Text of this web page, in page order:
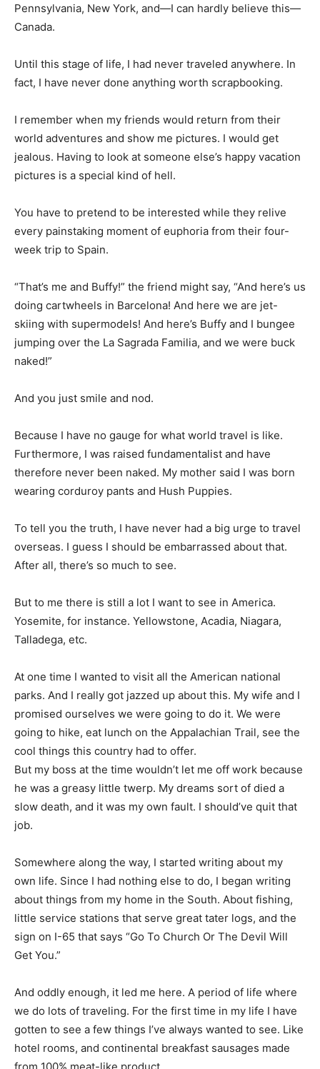
Pennsylvania, New York, and—I can hardly believe this—
Canada.
Until this stage of life, I had never traveled anywhere. In
fact, I have never done anything worth scrapbooking.
I remember when my friends would return from their
world adventures and show me pictures. I would get
jealous. Having to look at someone else’s happy vacation
pictures is a special kind of hell.
You have to pretend to be interested while they relive
every painstaking moment of euphoria from their four-
week trip to Spain.
“That’s me and Buffy!” the friend might say, “And here’s us
doing cartwheels in Barcelona! And here we are jet-
skiing with supermodels! And here’s Buffy and I bungee
jumping over the La Sagrada Familia, and we were buck
naked!”
And you just smile and nod.
Because I have no gauge for what world travel is like.
Furthermore, I was raised fundamentalist and have
therefore never been naked. My mother said I was born
wearing corduroy pants and Hush Puppies.
To tell you the truth, I have never had a big urge to travel
overseas. I guess I should be embarrassed about that.
After all, there’s so much to see.
But to me there is still a lot I want to see in America.
Yosemite, for instance. Yellowstone, Acadia, Niagara,
Talladega, etc.
At one time I wanted to visit all the American national
parks. And I really got jazzed up about this. My wife and I
promised ourselves we were going to do it. We were
going to hike, eat lunch on the Appalachian Trail, see the
cool things this country had to offer.
But my boss at the time wouldn’t let me off work because
he was a greasy little twerp. My dreams sort of died a
slow death, and it was my own fault. I should’ve quit that
job.
Somewhere along the way, I started writing about my
own life. Since I had nothing else to do, I began writing
about things from my home in the South. About fishing,
little service stations that serve great tater logs, and the
sign on I-65 that says “Go To Church Or The Devil Will
Get You.”
And oddly enough, it led me here. A period of life where
we do lots of traveling. For the first time in my life I have
gotten to see a few things I’ve always wanted to see. Like
hotel rooms, and continental breakfast sausages made